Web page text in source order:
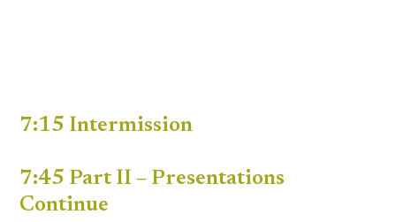
7:15 Intermission
7:45 Part II – Presentations
Continue